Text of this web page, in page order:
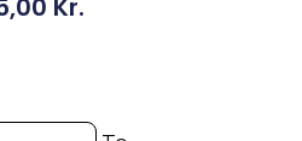
Kr.